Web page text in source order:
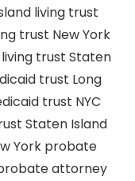
living trust
trust New York
living trust Staten
trust Long
trust NYC
Staten Island
York probate
attorney